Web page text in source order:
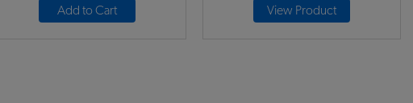
Add to Cart View Product